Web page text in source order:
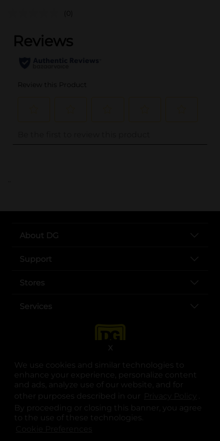
We use cookies and similar technologies to
enhance your experience, personalize content
and ads, analyze use of our website, and for
other purposes described in our
.
By proceeding or closing this banner, you agree
to the use of these technologies.
X
(0)
..
About DG
Support
Stores
Services
opens in a new tab
opens in a new tab
opens in a new tab
opens in a new tab
opens in a new tab
opens in a new tab
© Copyright 2025. Dollar General Corporation. All rights reserved.